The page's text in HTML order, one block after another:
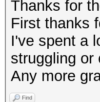
Thanks for
First thanks
I've spent a
struggling or
Any more
Find